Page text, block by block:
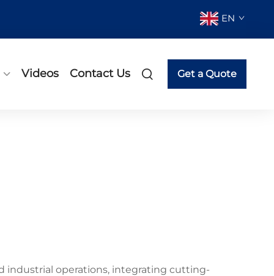
EN
Videos Contact Us Get a Quote
industrial operations, integrating cutting-